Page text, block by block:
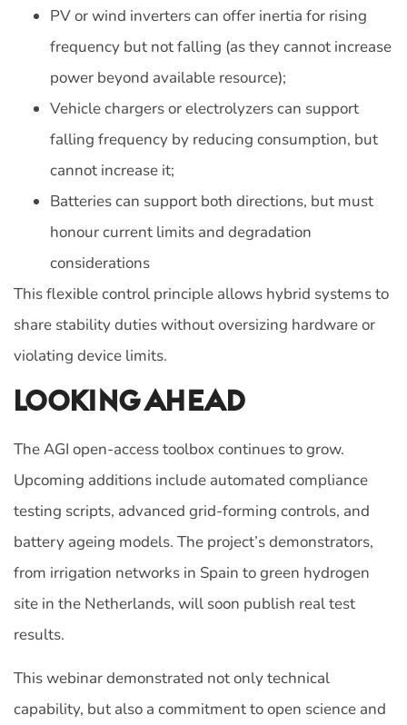
PV or wind inverters can offer inertia for rising
frequency but not falling (as they cannot increase
power beyond available resource);
Vehicle chargers or electrolyzers can support
falling frequency by reducing consumption, but
cannot increase it;
Batteries can support both directions, but must
honour current limits and degradation
considerations
This flexible control principle allows hybrid systems to
share stability duties without oversizing hardware or
violating device limits.
Looking Ahead
The AGI open-access toolbox continues to grow.
Upcoming additions include automated compliance
testing scripts, advanced grid-forming controls, and
battery ageing models. The project’s demonstrators,
from irrigation networks in Spain to green hydrogen
site in the Netherlands, will soon publish real test
results.
This webinar demonstrated not only technical
capability, but also a commitment to open science and